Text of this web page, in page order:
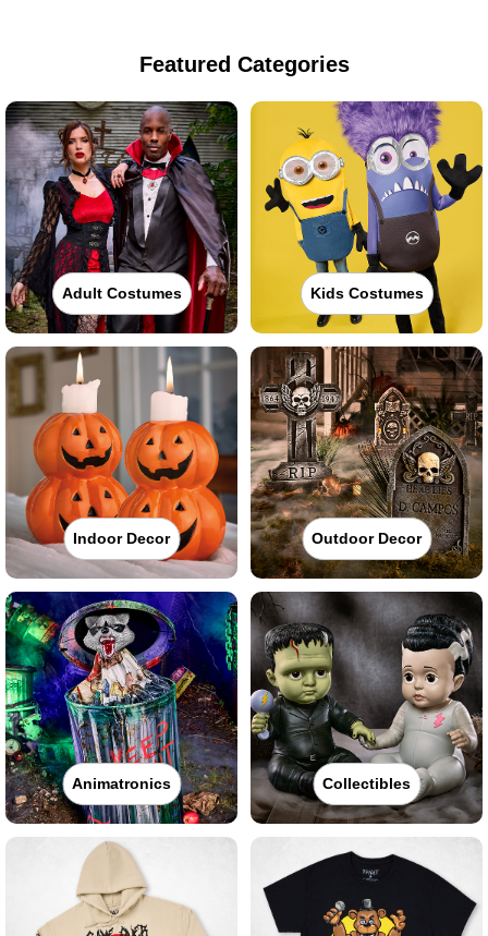
Featured Categories
Adult Costumes Kids Costumes
Indoor Decor Outdoor Decor
Animatronics Collectibles